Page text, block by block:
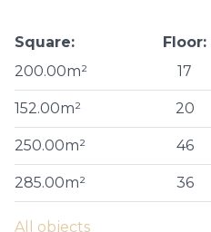
Square:
200.00m²
Floor:
17
152.00m² 20
250.00m² 46
285.00m² 36
All objects